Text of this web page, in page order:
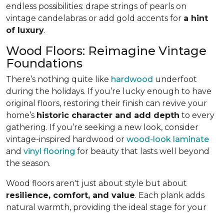
endless possibilities: drape strings of pearls on
vintage candelabras or add gold accents for a hint
of luxury.
Wood Floors: Reimagine Vintage
Foundations
There’s nothing quite like hardwood underfoot
during the holidays. If you’re lucky enough to have
original floors, restoring their finish can revive your
home’s historic character and add depth to every
gathering. If you’re seeking a new look, consider
vintage-inspired hardwood or wood-look laminate
and vinyl flooring for beauty that lasts well beyond
the season.
Wood floors aren't just about style but about
resilience, comfort, and value. Each plank adds
natural warmth, providing the ideal stage for your